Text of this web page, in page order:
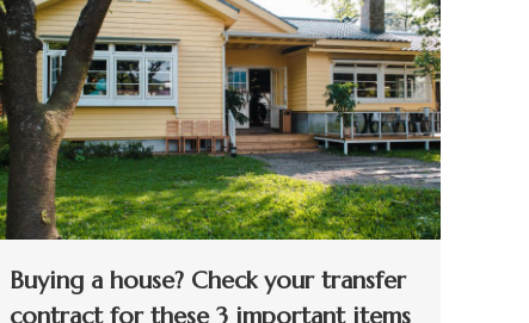
Buying a house? Check your transfer
contract for these 3 important items